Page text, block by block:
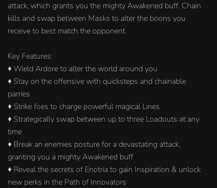
attack, which grants you the mighty Awakened buff. Chain
kills and swap between Masks to alter the boons you
receive to best match the opponent.
Key Features:
♦ Wield Ardore to alter the world around you
♦ Stay on the offensive with quicksteps and chainable
parries
♦ Strike foes to charge powerful magical Lines
♦ Strategically swap between up to three Loadouts at any
time
♦ Break an enemies posture for a devastating attack,
granting you a mighty Awakened buff
♦ Reveal the secrets of Enotria to gain Inspiration & unlock
new perks in the Path of Innovators